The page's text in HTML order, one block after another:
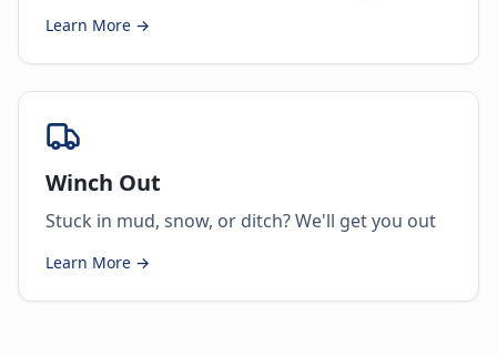
Learn More →
Winch Out
Stuck in mud, snow, or ditch? We'll get you out
Learn More →